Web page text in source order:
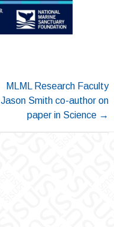
MLML Research Faculty
Jason Smith co-author on
paper in Science →